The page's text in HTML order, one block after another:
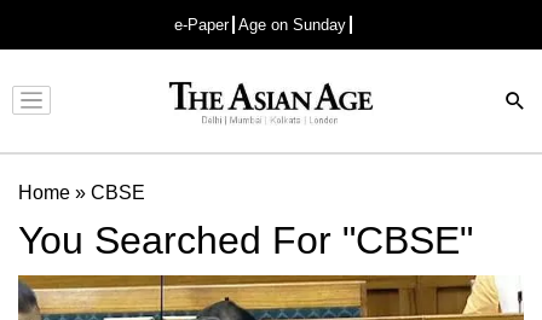
e-Paper Age on Sunday
Advertisement
Home » CBSE
You Searched For "CBSE"